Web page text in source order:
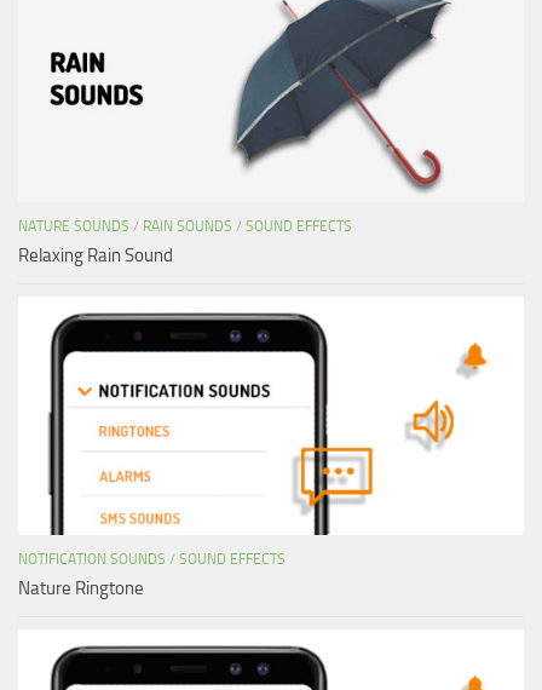
NATURE SOUNDS / RAIN SOUNDS / SOUND EFFECTS
Relaxing Rain Sound
NOTIFICATION SOUNDS / SOUND EFFECTS
Nature Ringtone